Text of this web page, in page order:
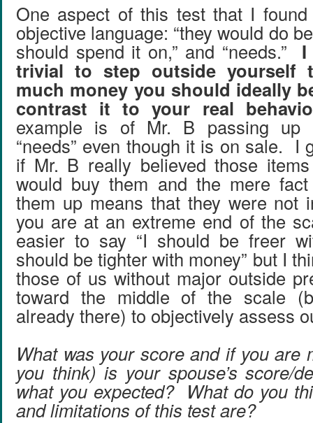
One aspect of this test that I
objective language: “they would do
should spend it on,” and “needs.” I
trivial to step outside yourself
much money you should ideally
contrast it to your real
example is of Mr. B passing up
“needs” even though it is on sale. I
if Mr. B really believed those
would buy them and the mere
them up means that they were
you are at an extreme end of the
easier to say “I should be freer
should be tighter with money” but I
those of us without major outside
toward the middle of the scale
already there) to objectively assess
What was your score and if you are
you think) is your spouse’s score/
what you expected? What do you
and limitations of this test are?